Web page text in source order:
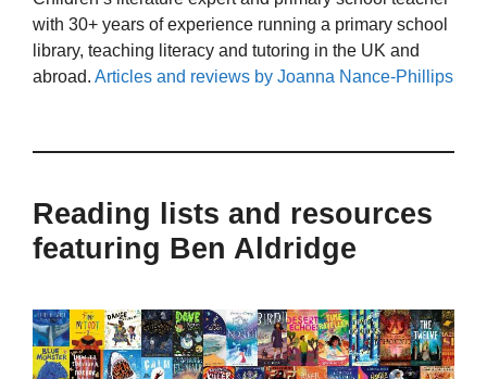
with 30+ years of experience running a primary school
library, teaching literacy and tutoring in the UK and
abroad. Articles and reviews by Joanna Nance-Phillips
Reading lists and resources
featuring Ben Aldridge